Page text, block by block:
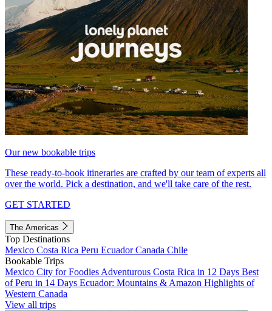
Our new bookable trips
These ready-to-book itineraries are crafted by our team of experts all
over the world. Pick a destination, and we'll take care of the rest.
GET STARTED
The Americas
Top Destinations
Mexico Costa Rica Peru EcuadorCanada Chile
Bookable Trips
Mexico City for Foodies Adventurous Costa Rica in 12 Days Best
of Peru in 14 Days Ecuador: Mountains & Amazon Highlights of
Western Canada
View all trips